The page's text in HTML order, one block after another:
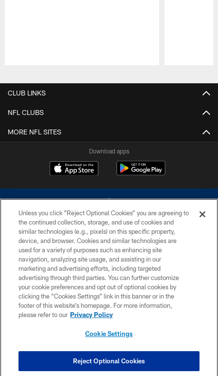
CLUB LINKS
NFL CLUBS
MORE NFL SITES
Download apps
©2026 Dallas Cowboys. All rights reserved. Do not duplicate in any form
without permission of the Dallas Cowboys. The Dallas Cowboys
Cheerleaders will not initiate contact with any person to request personal or
financial information.
PRIVACY POLICY
ACCESSIBILITY
SITE MAP
COOKIE SETTINGS
Unless you click “Reject Optional Cookies” you are agreeing to
the continued collection, storage, and use of cookies and
similar technologies (e.g., pixels) on this specific property,
device, and browser. Cookies and similar technologies are
used for a variety of purposes such as enhancing site
navigation, analyzing site usage, and assisting in our
marketing and advertising efforts, including targeted
advertising through third parties. You can further customize
your cookie preferences and opt out of optional cookies by
clicking the “Cookies Settings” link in this banner or in the
footer of this website’s homepage. For more information,
please refer to our Privacy Policy
Cookie Settings
Reject Optional Cookies